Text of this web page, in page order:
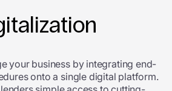
your business by integrating end-
onto a single digital platform.